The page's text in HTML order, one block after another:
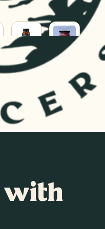
SUPPLEMENTS
with